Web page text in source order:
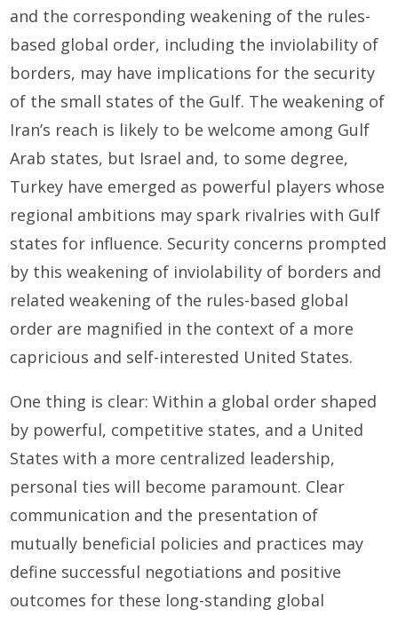
and the corresponding weakening of the rules-
based global order, including the inviolability of
borders, may have implications for the security
of the small states of the Gulf. The weakening of
Iran’s reach is likely to be welcome among Gulf
Arab states, but Israel and, to some degree,
Turkey have emerged as powerful players whose
regional ambitions may spark rivalries with Gulf
states for influence. Security concerns prompted
by this weakening of inviolability of borders and
related weakening of the rules-based global
order are magnified in the context of a more
capricious and self-interested United States.
One thing is clear: Within a global order shaped
by powerful, competitive states, and a United
States with a more centralized leadership,
personal ties will become paramount. Clear
communication and the presentation of
mutually beneficial policies and practices may
define successful negotiations and positive
outcomes for these long-standing global